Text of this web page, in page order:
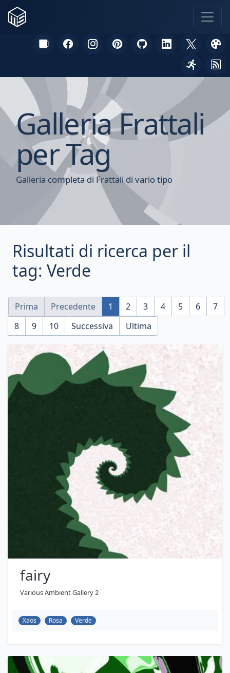
Galleria Frattali
per Tag
Galleria completa di Frattali di vario tipo
Risultati di ricerca per il
tag: Verde
Prima Precedente 1 2 3 4 5 6
7
8
9 10 Successiva Ultima
fairy
Various Ambient Gallery 2
Xaos Rosa Verde